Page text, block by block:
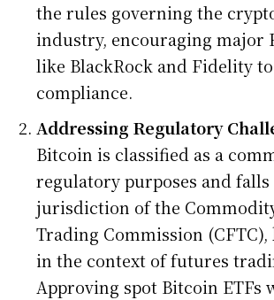
the rules governing the
industry, encouraging major
like BlackRock and Fidelity
compliance.
Addressing Regulatory
Bitcoin is classified as a
regulatory purposes and
jurisdiction of the
Trading Commission
in the context of futures
Approving spot Bitcoin ETFs